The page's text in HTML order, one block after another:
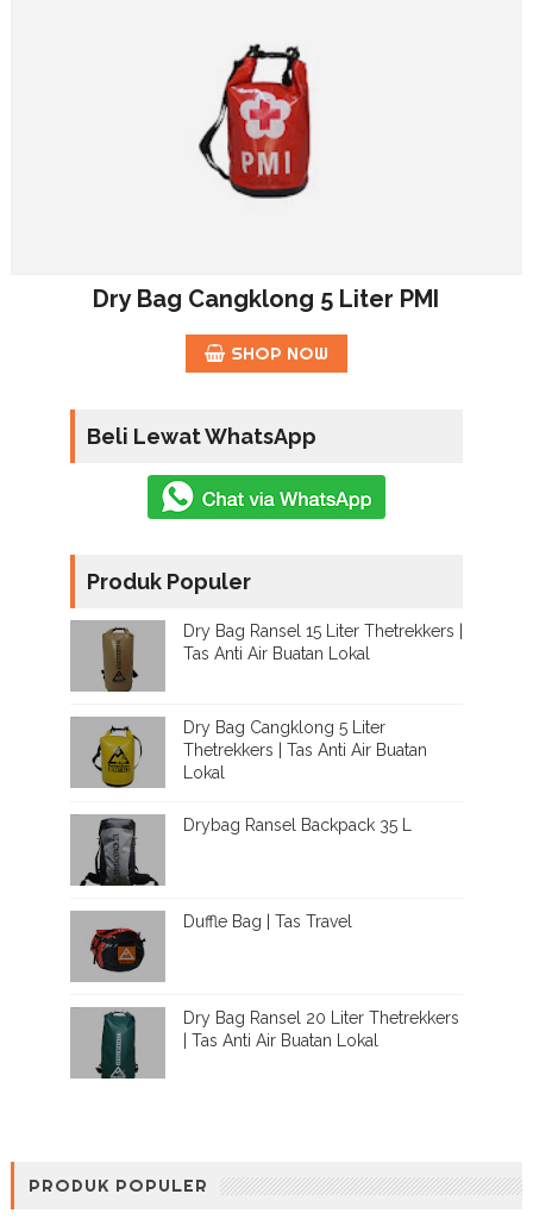
Dry Bag Cangklong 5 Liter PMI
SHOP NOW
Beli Lewat WhatsApp
Produk Populer
Dry Bag Ransel 15 Liter Thetrekkers |
Tas Anti Air Buatan Lokal
Dry Bag Cangklong 5 Liter
Thetrekkers | Tas Anti Air Buatan
Lokal
Drybag Ransel Backpack 35 L
Duffle Bag | Tas Travel
Dry Bag Ransel 20 Liter Thetrekkers
| Tas Anti Air Buatan Lokal
PRODUK POPULER